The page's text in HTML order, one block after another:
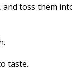
toss them
taste.